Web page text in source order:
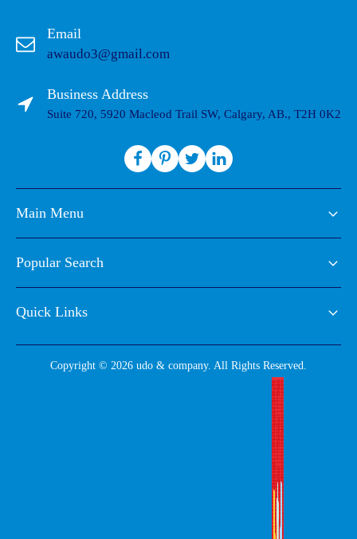
Email
awaudo3@gmail.com
Business Address
Suite 720, 5920 Macleod Trail SW, Calgary, AB., T2H 0K2
Main Menu
Popular Search
Quick Links
Copyright © 2026 udo & company. All Rights Reserved.